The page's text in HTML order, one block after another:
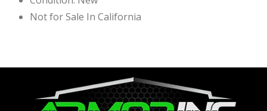
Not for Sale In California